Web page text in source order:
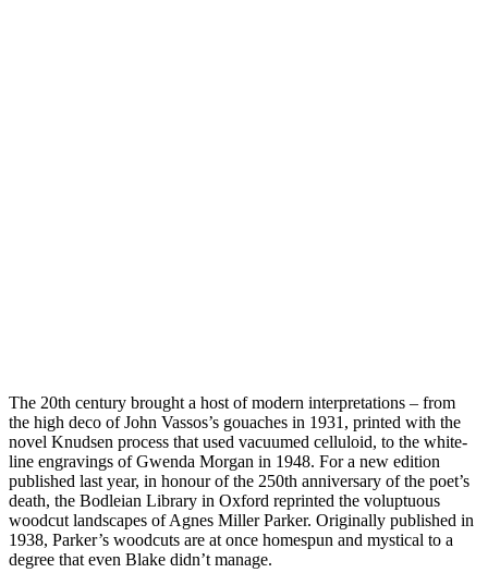
The 20th century brought a host of modern interpretations – from
the high deco of John Vassos’s gouaches in 1931, printed with the
novel Knudsen process that used vacuumed celluloid, to the white-
line engravings of Gwenda Morgan in 1948. For a new edition
published last year, in honour of the 250th anniversary of the poet’s
death, the Bodleian Library in Oxford reprinted the voluptuous
woodcut landscapes of Agnes Miller Parker. Originally published in
1938, Parker’s woodcuts are at once homespun and mystical to a
degree that even Blake didn’t manage.